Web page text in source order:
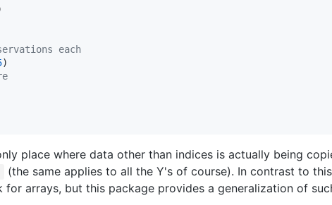
each
)
place where data other than indices is actually being
(the same applies to all the Y's of course). In contrast to
for arrays, but this package provides a generalization of